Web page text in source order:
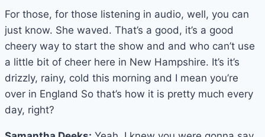
For those, for those listening in audio, well, you can
just know. She waved. That’s a good, it’s a good
cheery way to start the show and and who can’t use
a little bit of cheer here in New Hampshire. It’s it’s
drizzly, rainy, cold this morning and I mean you’re
over in England So that’s how it is pretty much every
day, right?